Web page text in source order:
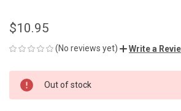
$10.95
(No reviews yet) Write a
CURRENT
STOCK:
Out of stock